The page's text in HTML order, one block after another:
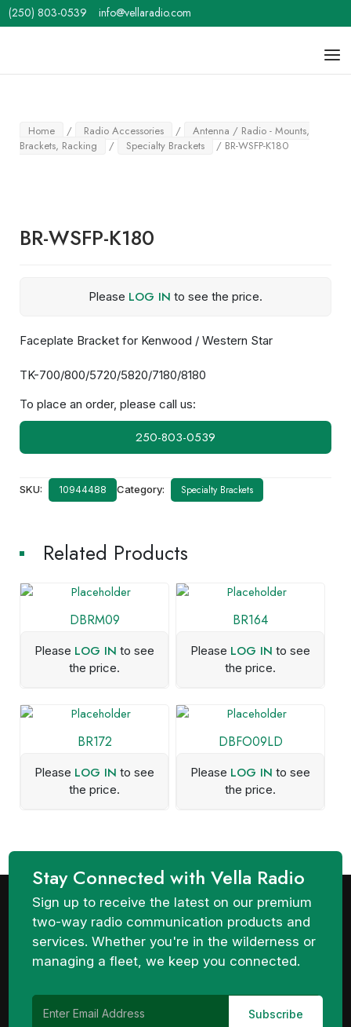
Skip
to
(250) 803-0539 info@vellaradio.com
Home / Radio Accessories /
Antenna / Radio - Mounts,
Brackets, Racking
/ Specialty Brackets / BR-WSFP-K180
BR-WSFP-K180
Please LOG IN to see the price.
Faceplate Bracket for Kenwood / Western Star
TK-700/800/5720/5820/7180/8180
To place an order, please call us:
250-803-0539
SKU: 10944488 Category: Specialty Brackets
Related Products
DBRM09
Please LOG IN to see
the price.
BR164
Please LOG IN to see
the price.
BR172
Please LOG IN to see
the price.
DBFO09LD
Please LOG IN to see
the price.
Stay Connected with Vella Radio
Sign up to receive the latest on our premium
two-way radio communication products and
services. Whether you're in the wilderness or
managing a fleet, we keep you connected.